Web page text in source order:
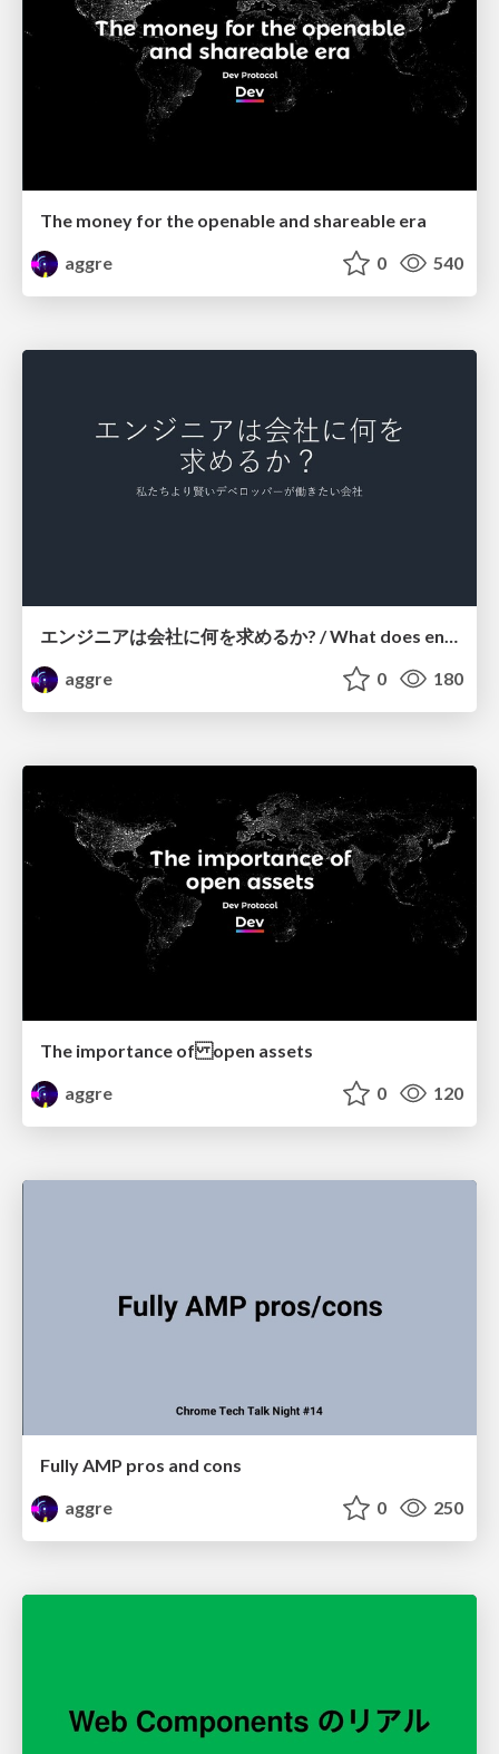
The money for the openable and shareable era
aggre
0 540
aggre
0 180
The importance of open assets
aggre
0 120
Fully AMP pros and cons
aggre
0 250